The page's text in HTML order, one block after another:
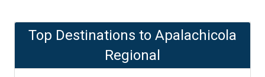
Top Destinations to Apalachicola
Regional